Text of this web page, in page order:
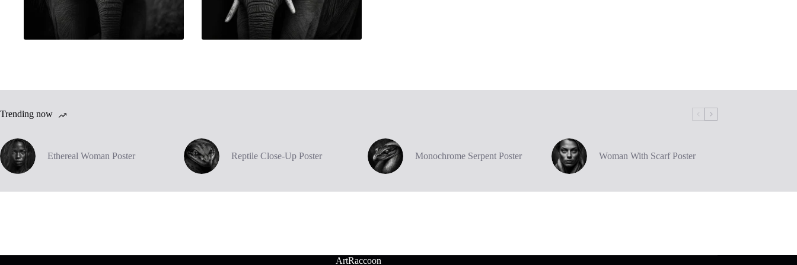
Trending now
Ethereal Woman Poster Reptile Close-Up Poster Monochrome Serpent Poster Woman With Scarf Poster
ArtRaccoon